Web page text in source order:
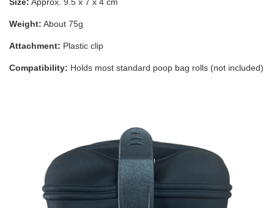
Weight: About 75g
Attachment: Plastic clip
Compatibility: Holds most standard poop bag rolls (not included)